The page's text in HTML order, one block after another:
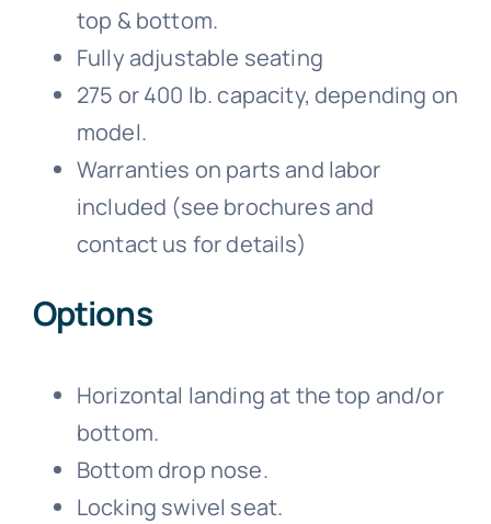
top & bottom.
Fully adjustable seating
275 or 400 lb. capacity, depending on
model.
Warranties on parts and labor
included (see brochures and
contact us for details)
Options
Horizontal landing at the top and/or
bottom.
Bottom drop nose.
Locking swivel seat.